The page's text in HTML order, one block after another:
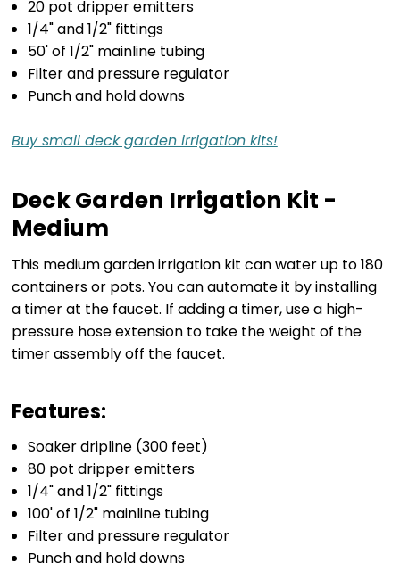
20 pot dripper emitters
1/4" and 1/2" fittings
50' of 1/2" mainline tubing
Filter and pressure regulator
Punch and hold downs
Buy small deck garden irrigation kits!
Deck Garden Irrigation Kit -
Medium
This medium garden irrigation kit can water up to 180
containers or pots. You can automate it by installing
a timer at the faucet. If adding a timer, use a high-
pressure hose extension to take the weight of the
timer assembly off the faucet.
Features:
Soaker dripline (300 feet)
80 pot dripper emitters
1/4" and 1/2" fittings
100' of 1/2" mainline tubing
Filter and pressure regulator
Punch and hold downs